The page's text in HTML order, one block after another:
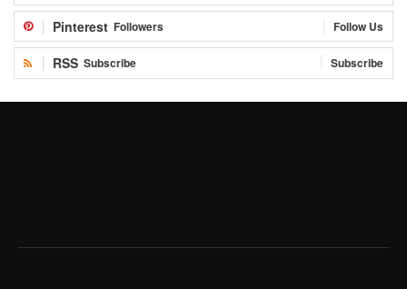
Pinterest Followers Follow Us
RSS Subscribe Subscribe